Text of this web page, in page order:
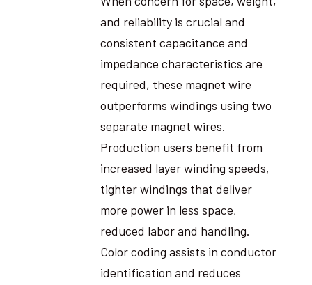
and reliability is crucial and
consistent capacitance and
impedance characteristics are
required, these magnet wire
outperforms windings using two
separate magnet wires.
Production users benefit from
increased layer winding speeds,
tighter windings that deliver
more power in less space,
reduced labor and handling.
Color coding assists in conductor
identification and reduces